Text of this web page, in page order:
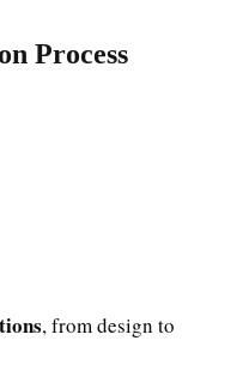
Process
, from design to